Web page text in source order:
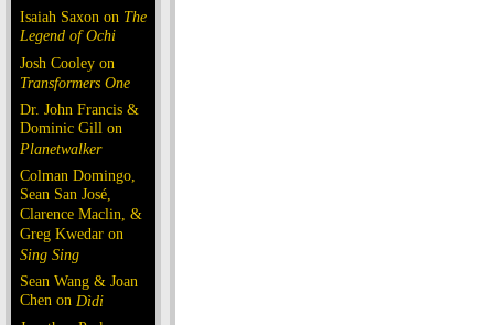
Isaiah Saxon on The
Legend of Ochi
Josh Cooley on
Transformers One
Dr. John Francis &
Dominic Gill on
Planetwalker
Colman Domingo,
Sean San José,
Clarence Maclin, &
Greg Kwedar on
Sing Sing
Sean Wang & Joan
Chen on Dìdi